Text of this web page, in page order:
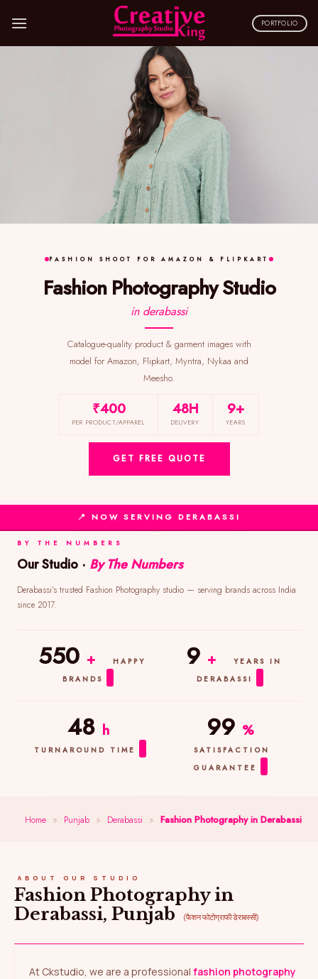
content
PORTFOLIO
FASHION SHOOT FOR AMAZON & FLIPKART
Fashion Photography Studio
in derabassi
Catalogue-quality product & garment images with
model for Amazon, Flipkart, Myntra, Nykaa and
Meesho.
₹400
PER PRODUCT/APPAREL
48H
DELIVERY
9+
YEARS
GET FREE QUOTE
📍 NOW SERVING DERABASSI
BY THE NUMBERS
Our Studio · By The Numbers
Derabassi's trusted Fashion Photography studio — serving brands across India
since 2017.
550 +
HAPPY
BRANDS
9 +
YEARS IN
DERABASSI
48 h
TURNAROUND TIME
99 %
SATISFACTION
GUARANTEE
Home » Punjab » Derabassi » Fashion Photography in Derabassi
ABOUT OUR STUDIO
Fashion Photography in
Derabassi, Punjab
(फैशन फोटोग्राफी डेराबस्सी)
At Ckstudio, we are a professional fashion photography